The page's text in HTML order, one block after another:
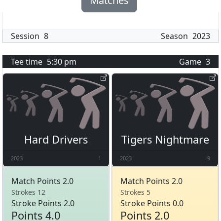
Session 8 Season 2023
Tee time 5:30 pm Game 3
Hard Drivers
2023 1
Match Points 2.0
Strokes 12
Stroke Points 2.0
Points 4.0
Tigers Nightmare
2023 9
Match Points 2.0
Strokes 5
Stroke Points 0.0
Points 2.0